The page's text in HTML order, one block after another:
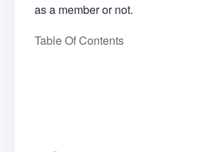
as a member or not.
Table Of Contents